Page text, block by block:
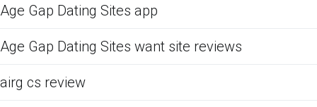
Age Gap Dating Sites app
Age Gap Dating Sites want site reviews
airg cs review